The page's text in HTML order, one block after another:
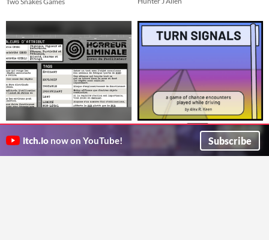
Horreur Liminale - Écran du
Facilitateur
emvigno
Turn Signals
Alex R. Keen
itch.io now on YouTube! Subscribe